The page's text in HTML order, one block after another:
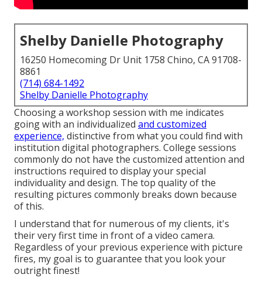
Shelby Danielle Photography
16250 Homecoming Dr Unit 1758 Chino, CA 91708-
8861
(714) 684-1492
Shelby Danielle Photography
Choosing a workshop session with me indicates
going with an individualized and customized
experience, distinctive from what you could find with
institution digital photographers. College sessions
commonly do not have the customized attention and
instructions required to display your special
individuality and design. The top quality of the
resulting pictures commonly breaks down because
of this.
I understand that for numerous of my clients, it's
their very first time in front of a video camera.
Regardless of your previous experience with picture
fires, my goal is to guarantee that you look your
outright finest!